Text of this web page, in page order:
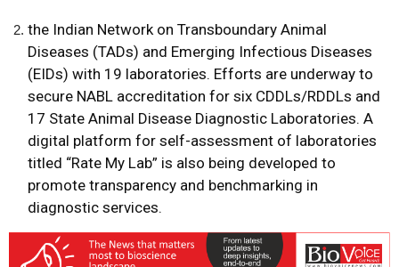
the Indian Network on Transboundary Animal
Diseases (TADs) and Emerging Infectious Diseases
(EIDs) with 19 laboratories. Efforts are underway to
secure NABL accreditation for six CDDLs/RDDLs and
17 State Animal Disease Diagnostic Laboratories. A
digital platform for self-assessment of laboratories
titled “Rate My Lab” is also being developed to
promote transparency and benchmarking in
diagnostic services.